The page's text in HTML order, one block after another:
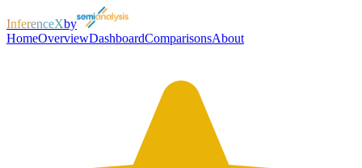
InferenceXby
HomeOverviewDashboardComparisonsAbout